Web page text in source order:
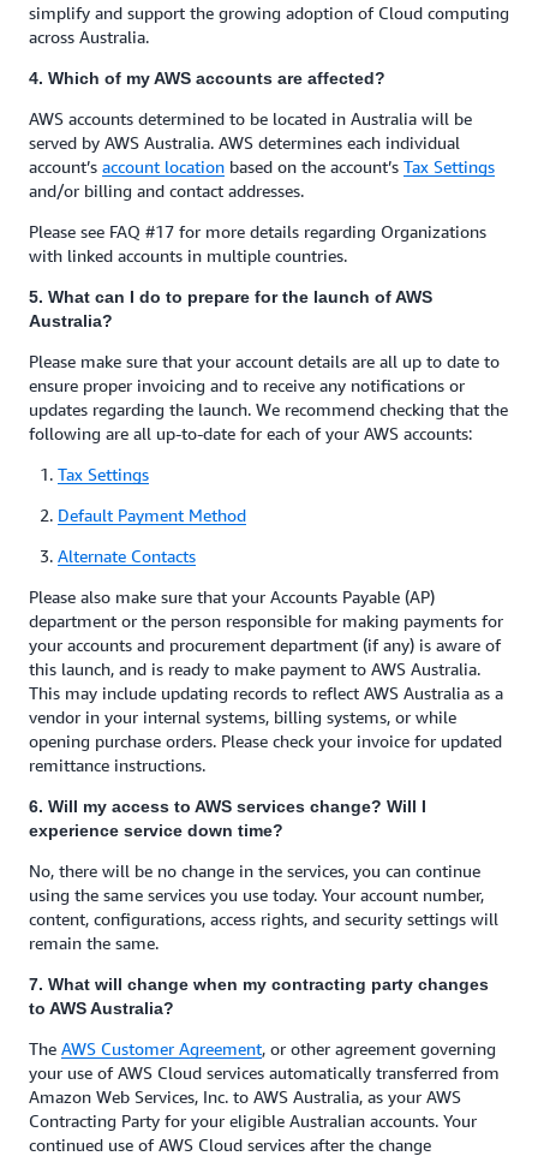
simplify and support the growing adoption of Cloud computing
across Australia.
4. Which of my AWS accounts are affected?
AWS accounts determined to be located in Australia will be
served by AWS Australia. AWS determines each individual
account’s account location based on the account’s Tax Settings
and/or billing and contact addresses.
Please see FAQ #17 for more details regarding Organizations
with linked accounts in multiple countries.
5. What can I do to prepare for the launch of AWS
Australia?
Please make sure that your account details are all up to date to
ensure proper invoicing and to receive any notifications or
updates regarding the launch. We recommend checking that the
following are all up-to-date for each of your AWS accounts:
Tax Settings
Default Payment Method
Alternate Contacts
Please also make sure that your Accounts Payable (AP)
department or the person responsible for making payments for
your accounts and procurement department (if any) is aware of
this launch, and is ready to make payment to AWS Australia.
This may include updating records to reflect AWS Australia as a
vendor in your internal systems, billing systems, or while
opening purchase orders. Please check your invoice for updated
remittance instructions.
6. Will my access to AWS services change? Will I
experience service down time?
No, there will be no change in the services, you can continue
using the same services you use today. Your account number,
content, configurations, access rights, and security settings will
remain the same.
7. What will change when my contracting party changes
to AWS Australia?
The AWS Customer Agreement, or other agreement governing
your use of AWS Cloud services automatically transferred from
Amazon Web Services, Inc. to AWS Australia, as your AWS
Contracting Party for your eligible Australian accounts. Your
continued use of AWS Cloud services after the change